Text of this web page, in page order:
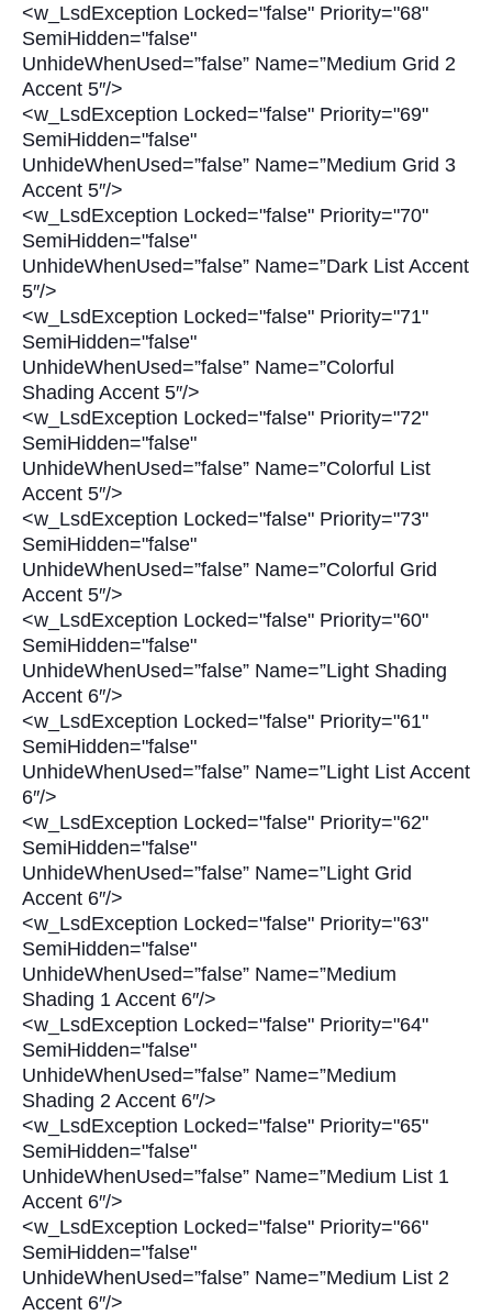
<w_LsdException Locked="false" Priority="68"
SemiHidden="false"
UnhideWhenUsed=”false” Name=”Medium Grid 2
Accent 5″/>
<w_LsdException Locked="false" Priority="69"
SemiHidden="false"
UnhideWhenUsed=”false” Name=”Medium Grid 3
Accent 5″/>
<w_LsdException Locked="false" Priority="70"
SemiHidden="false"
UnhideWhenUsed=”false” Name=”Dark List Accent
5″/>
<w_LsdException Locked="false" Priority="71"
SemiHidden="false"
UnhideWhenUsed=”false” Name=”Colorful
Shading Accent 5″/>
<w_LsdException Locked="false" Priority="72"
SemiHidden="false"
UnhideWhenUsed=”false” Name=”Colorful List
Accent 5″/>
<w_LsdException Locked="false" Priority="73"
SemiHidden="false"
UnhideWhenUsed=”false” Name=”Colorful Grid
Accent 5″/>
<w_LsdException Locked="false" Priority="60"
SemiHidden="false"
UnhideWhenUsed=”false” Name=”Light Shading
Accent 6″/>
<w_LsdException Locked="false" Priority="61"
SemiHidden="false"
UnhideWhenUsed=”false” Name=”Light List Accent
6″/>
<w_LsdException Locked="false" Priority="62"
SemiHidden="false"
UnhideWhenUsed=”false” Name=”Light Grid
Accent 6″/>
<w_LsdException Locked="false" Priority="63"
SemiHidden="false"
UnhideWhenUsed=”false” Name=”Medium
Shading 1 Accent 6″/>
<w_LsdException Locked="false" Priority="64"
SemiHidden="false"
UnhideWhenUsed=”false” Name=”Medium
Shading 2 Accent 6″/>
<w_LsdException Locked="false" Priority="65"
SemiHidden="false"
UnhideWhenUsed=”false” Name=”Medium List 1
Accent 6″/>
<w_LsdException Locked="false" Priority="66"
SemiHidden="false"
UnhideWhenUsed=”false” Name=”Medium List 2
Accent 6″/>